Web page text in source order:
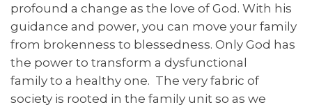
profound a change as the love of God. With his
guidance and power, you can move your family
from brokenness to blessedness. Only God has
the power to transform a dysfunctional
family to a healthy one. The very fabric of
society is rooted in the family unit so as we